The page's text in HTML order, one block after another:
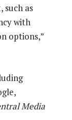
as
with
options,”
Media